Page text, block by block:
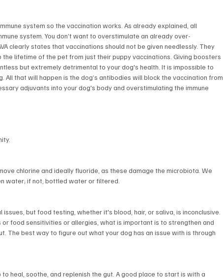
system so the vaccination works. As already explained, all
system. You don’t want to overstimulate an already over-
clearly states that vaccinations should not be given needlessly. They
lifetime of the pet from just their puppy vaccinations. Giving boosters
but extremely detrimental to your dog's health. It is impossible to
All that will happen is the dog’s antibodies will block the vaccination from
adjuvants into your dog's body and overstimulating the immune
chlorine and ideally fluoride, as these damage the microbiota. We
water; if not, bottled water or filtered.
but food testing, whether it's blood, hair, or saliva, is inconclusive.
food sensitivities or allergies, what is important is to strengthen and
The best way to figure out what your dog has an issue with is through
heal, soothe, and replenish the gut. A good place to start is with a